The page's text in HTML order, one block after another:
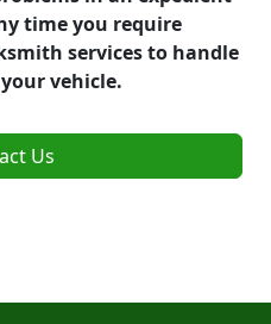
time you require
services to handle
vehicle.
Us